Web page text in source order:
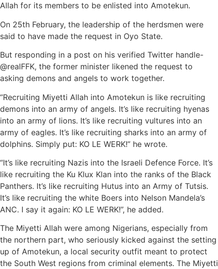
Allah for its members to be enlisted into Amotekun.
On 25th February, the leadership of the herdsmen were
said to have made the request in Oyo State.
But responding in a post on his verified Twitter handle-
@realFFK, the former minister likened the request to
asking demons and angels to work together.
“Recruiting Miyetti Allah into Amotekun is like recruiting
demons into an army of angels. It’s like recruiting hyenas
into an army of lions. It’s like recruiting vultures into an
army of eagles. It’s like recruiting sharks into an army of
dolphins. Simply put: KO LE WERK!” he wrote.
“It’s like recruiting Nazis into the Israeli Defence Force. It’s
like recruiting the Ku Klux Klan into the ranks of the Black
Panthers. It’s like recruiting Hutus into an Army of Tutsis.
It’s like recruiting the white Boers into Nelson Mandela’s
ANC. I say it again: KO LE WERK!”, he added.
The Miyetti Allah were among Nigerians, especially from
the northern part, who seriously kicked against the setting
up of Amotekun, a local security outfit meant to protect
the South West regions from criminal elements. The Miyetti